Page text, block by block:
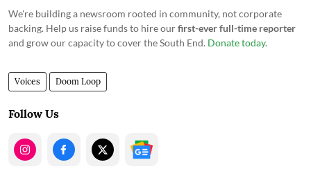
We're building a newsroom rooted in community, not corporate
backing. Help us raise funds to hire ourfirst-ever full-time reporter
and grow our capacity to cover the South End. Donate today.
Voices Doom Loop
Follow Us